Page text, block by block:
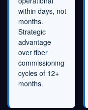
within days, not
months.
Strategic
advantage
over fiber
commissioning
cycles of 12+
months.